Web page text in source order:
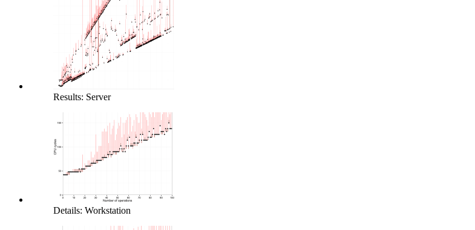
Results: Server
Details: Workstation